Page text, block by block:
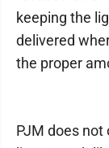
keeping the
delivered
the proper
PJM does